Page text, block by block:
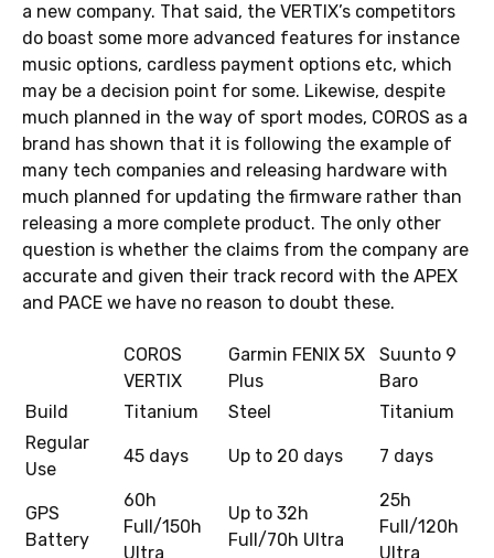
a new company. That said, the VERTIX’s competitors
do boast some more advanced features for instance
music options, cardless payment options etc, which
may be a decision point for some. Likewise, despite
much planned in the way of sport modes, COROS as a
brand has shown that it is following the example of
many tech companies and releasing hardware with
much planned for updating the firmware rather than
releasing a more complete product. The only other
question is whether the claims from the company are
accurate and given their track record with the APEX
and PACE we have no reason to doubt these.
COROS
VERTIX
Garmin FENIX 5X
Plus
Suunto 9
Baro
Build
Titanium Steel
Titanium
Regular
Use
45 days Up to 20 days 7 days
GPS
Battery
60h
Full/150h
Ultra
Up to 32h
Full/70h Ultra
25h
Full/120h
Ultra